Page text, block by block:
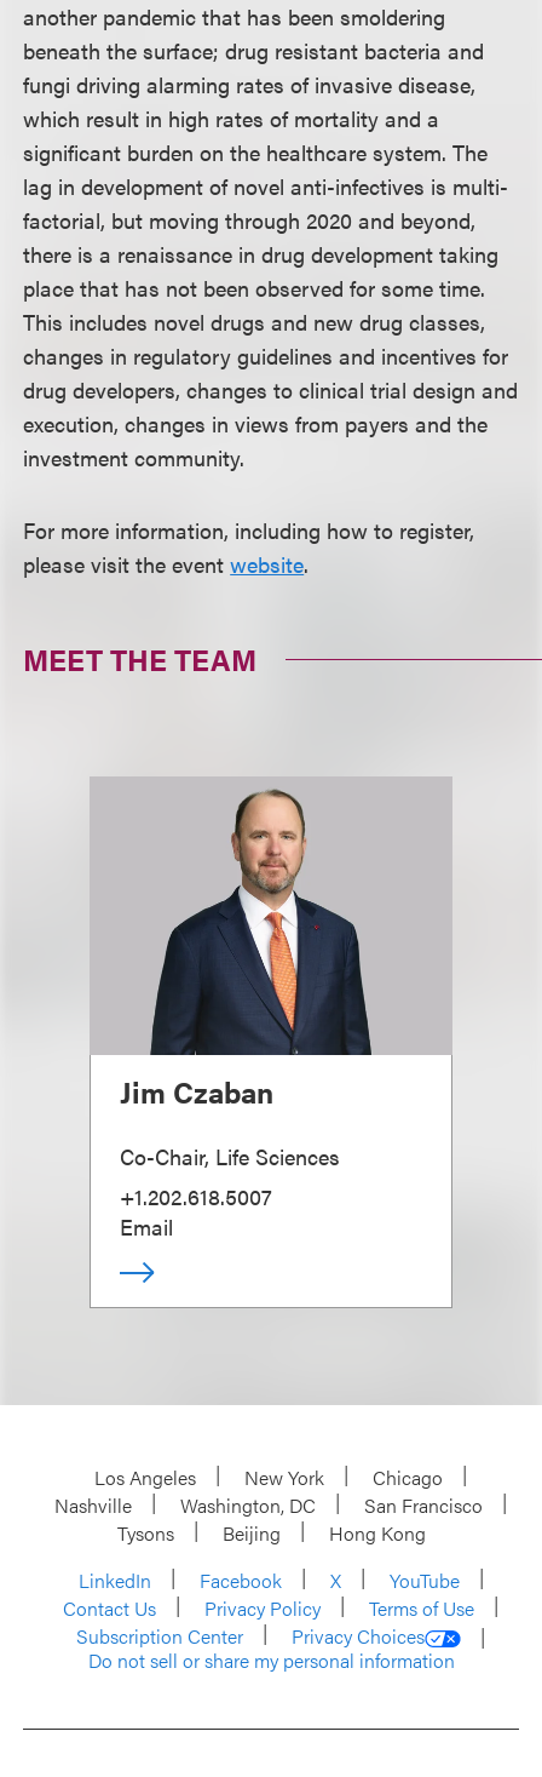
another pandemic that has been smoldering
beneath the surface; drug resistant bacteria and
fungi driving alarming rates of invasive disease,
which result in high rates of mortality and a
significant burden on the healthcare system. The
lag in development of novel anti-infectives is multi-
factorial, but moving through 2020 and beyond,
there is a renaissance in drug development taking
place that has not been observed for some time.
This includes novel drugs and new drug classes,
changes in regulatory guidelines and incentives for
drug developers, changes to clinical trial design and
execution, changes in views from payers and the
investment community.
For more information, including how to register,
please visit the eventwebsite.
MEET THE TEAM
Jim Czaban
Co-Chair, Life Sciences
+1.202.618.5007
Email
Los Angeles New York
Chicago
Nashville
Washington, DC
San Francisco
Tysons
Beijing
Hong Kong
LinkedIn
Facebook X
YouTube
Contact Us
Privacy Policy
Terms of Use
Subscription Center
Privacy Choices
Do not sell or share my personal information